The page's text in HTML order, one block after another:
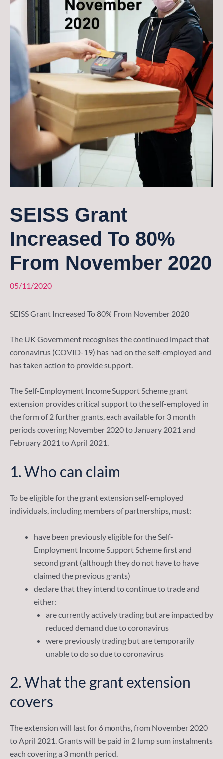
SEISS Grant
Increased To 80%
From November 2020
05/11/2020
SEISS Grant Increased To 80% From November 2020
The UK Government recognises the continued impact that
coronavirus (COVID-19) has had on the self-employed and
has taken action to provide support.
The Self-Employment Income Support Scheme grant
extension provides critical support to the self-employed in
the form of 2 further grants, each available for 3 month
periods covering November 2020 to January 2021 and
February 2021 to April 2021.
1.Who can claim
To be eligible for the grant extension self-employed
individuals, including members of partnerships, must:
have been previously eligible for the Self-
Employment Income Support Scheme first and
second grant (although they do not have to have
claimed the previous grants)
declare that they intend to continue to trade and
either:
are currently actively trading but are impacted by
reduced demand due to coronavirus
were previously trading but are temporarily
unable to do so due to coronavirus
2.What the grant extension
covers
The extension will last for 6 months, from November 2020
to April 2021. Grants will be paid in 2 lump sum instalments
each covering a 3 month period.